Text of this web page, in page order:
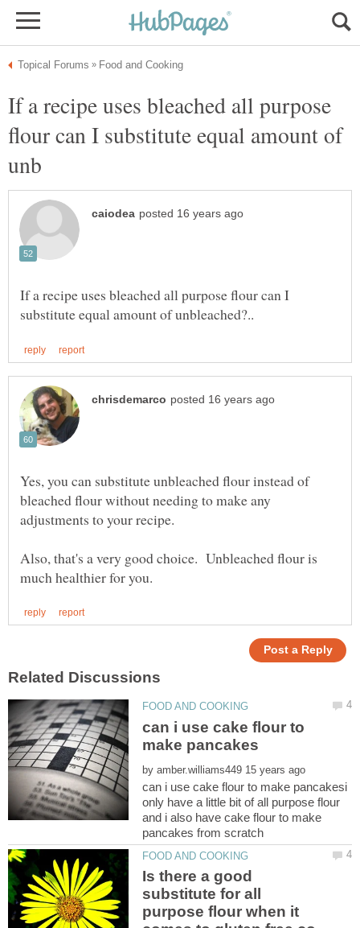
If a recipe uses bleached all purpose
flour can I substitute equal amount of
If a recipe uses bleached all purpose flour can I
Yes, you can substitute unbleached flour instead of
bleached flour without needing to make any
Also, that's a very good choice. Unbleached flour is
can i use cake flour to
by
can i use cake flour to make pancakesi
only have a little bit of all purpose flour
and i also have cake flour to make
Is there a good
substitute for all
purpose flour when it